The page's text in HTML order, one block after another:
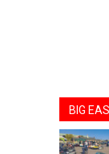
BIG